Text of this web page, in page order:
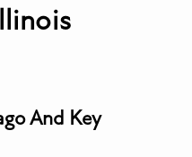
And Key